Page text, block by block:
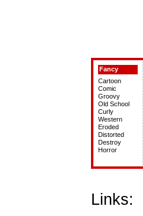
Fancy
Cartoon
Comic
Groovy
Old School
Curly
Western
Eroded
Distorted
Destroy
Horror
Links: